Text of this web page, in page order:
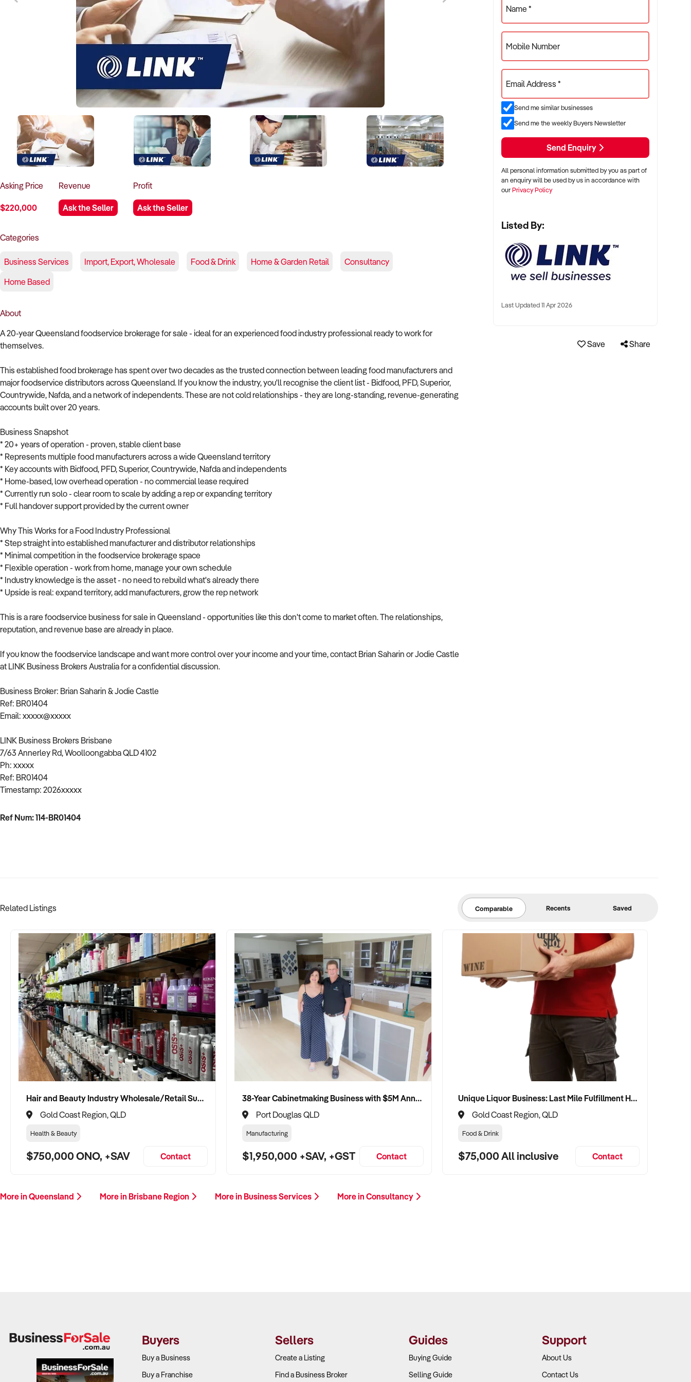
Asking Price
$220,000
Revenue
Ask the Seller
Profit
Ask the Seller
Categories
Business Services Import, Export, Wholesale Food & Drink Home & Garden Retail
Consultancy
Home Based
About
A 20-year Queensland foodservice brokerage for sale - ideal for an experienced food industry professional ready to work for
themselves.
This established food brokerage has spent over two decades as the trusted connection between leading food manufacturers and
major foodservice distributors across Queensland. If you know the industry, you'll recognise the client list - Bidfood, PFD, Superior,
Countrywide, Nafda, and a network of independents. These are not cold relationships - they are long-standing, revenue-generating
accounts built over 20 years.
Business Snapshot
* 20+ years of operation - proven, stable client base
* Represents multiple food manufacturers across a wide Queensland territory
* Key accounts with Bidfood, PFD, Superior, Countrywide, Nafda and independents
* Home-based, low overhead operation - no commercial lease required
* Currently run solo - clear room to scale by adding a rep or expanding territory
* Full handover support provided by the current owner
Why This Works for a Food Industry Professional
* Step straight into established manufacturer and distributor relationships
* Minimal competition in the foodservice brokerage space
* Flexible operation - work from home, manage your own schedule
* Industry knowledge is the asset - no need to rebuild what's already there
* Upside is real: expand territory, add manufacturers, grow the rep network
This is a rare foodservice business for sale in Queensland - opportunities like this don't come to market often. The relationships,
reputation, and revenue base are already in place.
If you know the foodservice landscape and want more control over your income and your time, contact Brian Saharin or Jodie Castle
at LINK Business Brokers Australia for a confidential discussion.
Business Broker: Brian Saharin & Jodie Castle
Ref: BR01404
Email: xxxxx@xxxxx
LINK Business Brokers Brisbane
7/63 Annerley Rd, Woolloongabba QLD 4102
Ph: xxxxx
Ref: BR01404
Timestamp: 2026xxxxx
Ref Num: 114-BR01404
Name *
Mobile Number
Email Address *
Send me similar businesses
Send me the weekly Buyers Newsletter
Send Enquiry
All personal information submitted by you as part of
an enquiry will be used by us in accordance with
ourPrivacy Policy
Listed By:
Last Updated 11 Apr 2026
Save Share
Related Listings Comparable Recents Saved
Hair and Beauty Industry Wholesale/Retail Supplier
Gold Coast Region, QLD
Health & Beauty
$750,000 ONO, +SAV Contact
38-Year Cabinetmaking Business with $5M Annual Revenue and Management Team
Port Douglas QLD
Manufacturing
$1,950,000 +SAV, +GST Contact
Unique Liquor Business: Last Mile Fulfillment Hub Minimum Income Guarantee $110k. Investment $75k
Gold Coast Region, QLD
Food & Drink
$75,000 All inclusive Contact
More in Queensland More in Brisbane Region More in Business Services More in Consultancy
Buyers
Buy a Business
Buy a Franchise
Sellers
Create a Listing
Find a Business Broker
Guides
Buying Guide
Selling Guide
Support
About Us
Contact Us